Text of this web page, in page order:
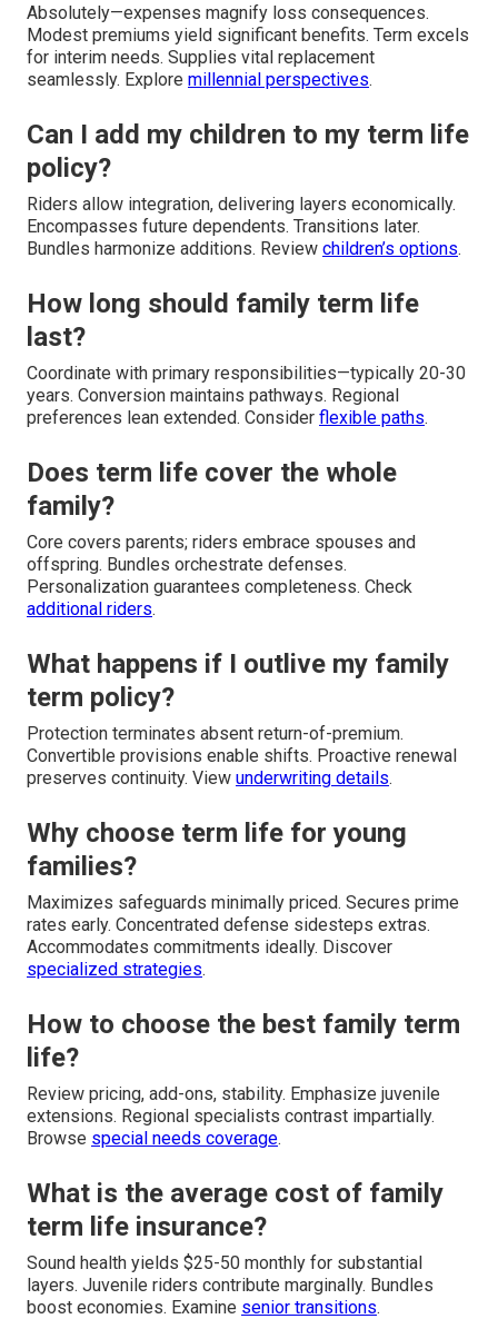
Absolutely—expenses magnify loss consequences.
Modest premiums yield significant benefits. Term excels
for interim needs. Supplies vital replacement
seamlessly. Explore millennial perspectives.
Can I add my children to my term life
policy?
Riders allow integration, delivering layers economically.
Encompasses future dependents. Transitions later.
Bundles harmonize additions. Review children’s options.
How long should family term life
last?
Coordinate with primary responsibilities—typically 20-30
years. Conversion maintains pathways. Regional
preferences lean extended. Consider flexible paths.
Does term life cover the whole
family?
Core covers parents; riders embrace spouses and
offspring. Bundles orchestrate defenses.
Personalization guarantees completeness. Check
additional riders.
What happens if I outlive my family
term policy?
Protection terminates absent return-of-premium.
Convertible provisions enable shifts. Proactive renewal
preserves continuity. View underwriting details.
Why choose term life for young
families?
Maximizes safeguards minimally priced. Secures prime
rates early. Concentrated defense sidesteps extras.
Accommodates commitments ideally. Discover
specialized strategies.
How to choose the best family term
life?
Review pricing, add-ons, stability. Emphasize juvenile
extensions. Regional specialists contrast impartially.
Browse special needs coverage.
What is the average cost of family
term life insurance?
Sound health yields $25-50 monthly for substantial
layers. Juvenile riders contribute marginally. Bundles
boost economies. Examine senior transitions.